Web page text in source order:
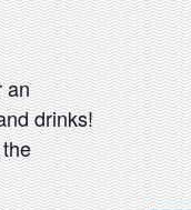
an
drinks!